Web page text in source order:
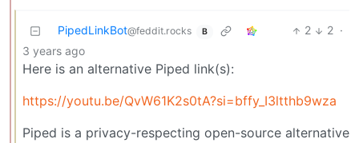
PipedLinkBot@feddit.rocks B 2 2 ·
3 years ago
Here is an alternative Piped link(s):
https://youtu.be/QvW61K2s0tA?si=bffy_I3ltthb9wza
Piped is a privacy-respecting open-source alternative